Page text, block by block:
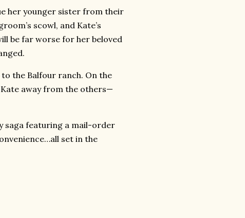
her younger sister from their
scowl, and Kate’s
be far worse for her beloved
the Balfour ranch. On the
away from the others—
saga featuring a mail-order
set in the